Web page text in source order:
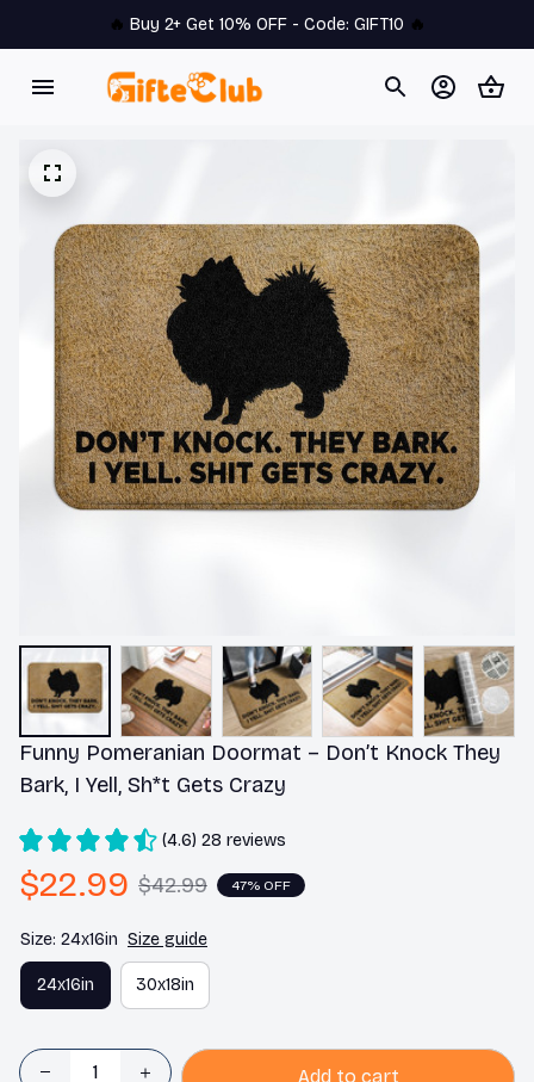
🔥 Buy 2+ Get 10% OFF - Code: GIFT10 🔥
Funny Pomeranian Doormat – Don’t Knock They
Bark, I Yell, Sh*t Gets Crazy
(4.6) 28 reviews
$22.99 $42.99 47% OFF
Size: 24x16in Size guide
24x16in 30x18in
Add to cart